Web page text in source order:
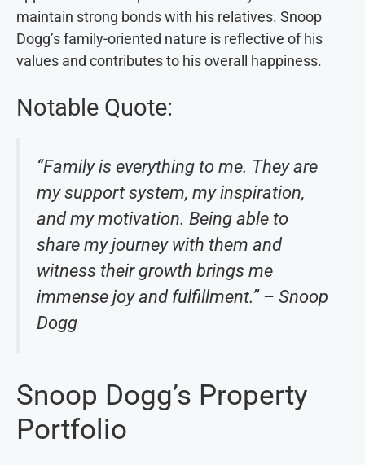
maintain strong bonds with his relatives. Snoop
Dogg’s family-oriented nature is reflective of his
values and contributes to his overall happiness.
Notable Quote:
“Family is everything to me. They are
my support system, my inspiration,
and my motivation. Being able to
share my journey with them and
witness their growth brings me
immense joy and fulfillment.” – Snoop
Dogg
Snoop Dogg’s Property
Portfolio